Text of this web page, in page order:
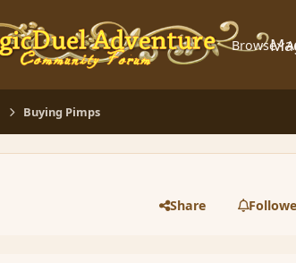
Browse
Buying Pimps
Share